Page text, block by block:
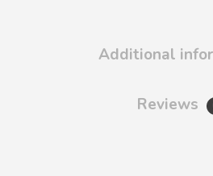
Additional
Reviews